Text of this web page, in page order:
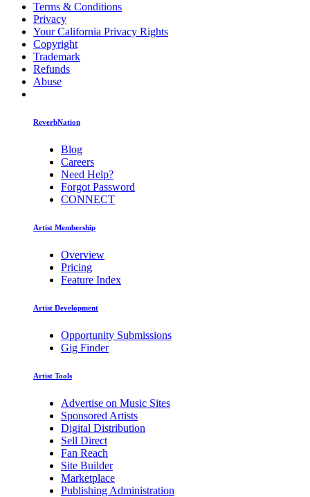
Terms & Conditions
Privacy
Your California Privacy Rights
Copyright
Trademark
Refunds
Abuse
ReverbNation
Blog
Careers
Need Help?
Forgot Password
CONNECT
Artist Membership
Overview
Pricing
Feature Index
Artist Development
Opportunity Submissions
Gig Finder
Artist Tools
Advertise on Music Sites
Sponsored Artists
Digital Distribution
Sell Direct
Fan Reach
Site Builder
Marketplace
Publishing Administration